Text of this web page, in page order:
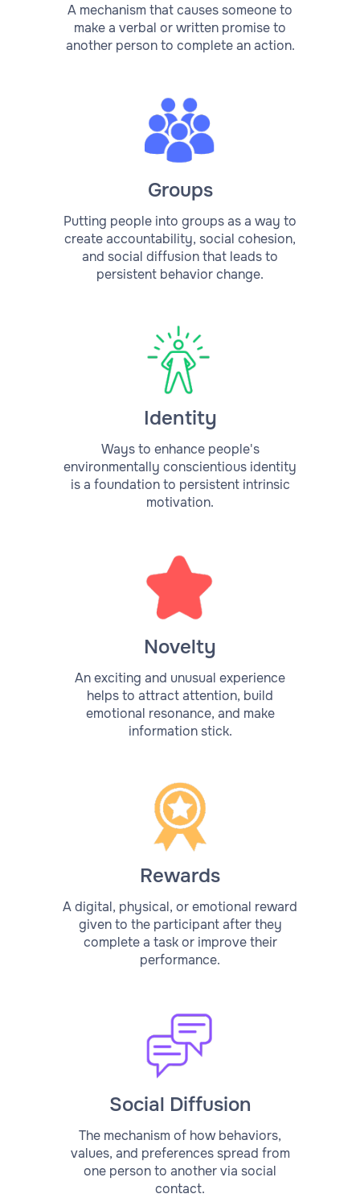
A mechanism that causes someone to
make a verbal or written promise to
another person to complete an action.
Groups
Putting people into groups as a way to
create accountability, social cohesion,
and social diffusion that leads to
persistent behavior change.
Identity
Ways to enhance people's
environmentally conscientious identity
is a foundation to persistent intrinsic
motivation.
Novelty
An exciting and unusual experience
helps to attract attention, build
emotional resonance, and make
information stick.
Rewards
A digital, physical, or emotional reward
given to the participant after they
complete a task or improve their
performance.
Social Diffusion
The mechanism of how behaviors,
values, and preferences spread from
one person to another via social
contact.